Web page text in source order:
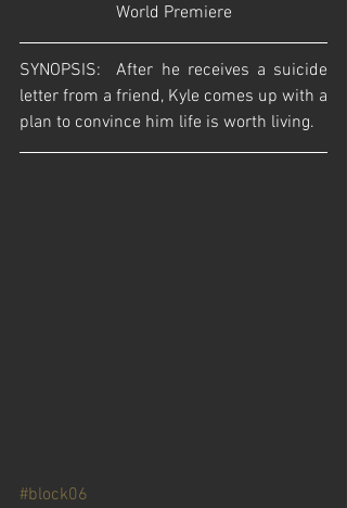
World Premiere
SYNOPSIS:  After he receives a suicide
letter from a friend, Kyle comes up with a
plan to convince him life is worth living.
#block06